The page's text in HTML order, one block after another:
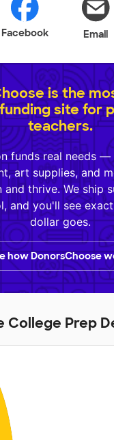
Facebook Email
is the
site for
teachers.
funds real needs —
art supplies, and
and thrive. We ship
and you'll see
dollar goes.
how DonorsChoose
College Prep